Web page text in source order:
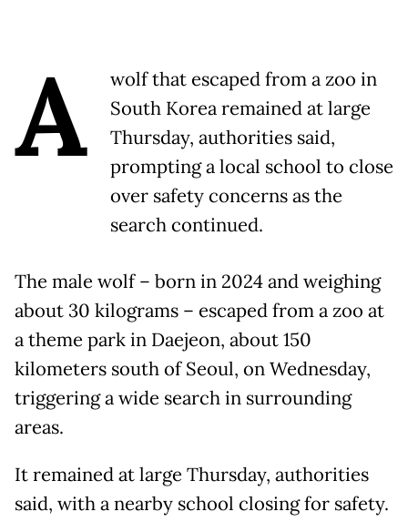
A
wolf that escaped from a zoo in
South Korea remained at large
Thursday, authorities said,
prompting a local school to close
over safety concerns as the
search continued.
The male wolf – born in 2024 and weighing
about 30 kilograms – escaped from a zoo at
a theme park in Daejeon, about 150
kilometers south of Seoul, on Wednesday,
triggering a wide search in surrounding
areas.
It remained at large Thursday, authorities
said, with a nearby school closing for safety.